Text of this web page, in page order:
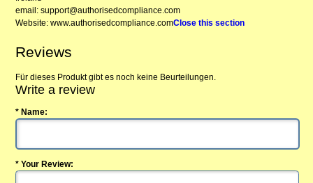
email: support@authorisedcompliance.com
Website: www.authorisedcompliance.comClose this section
Reviews
Für dieses Produkt gibt es noch keine Beurteilungen.
Write a review
* Name:
* Your Review: